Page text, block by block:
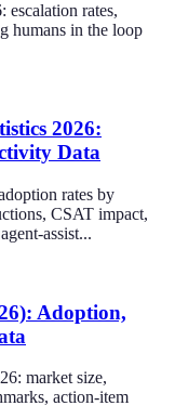
escalation rates,
humans in the loop
2026:
Data
rates by
CSAT impact,
assist...
Adoption,
market size,
action-item